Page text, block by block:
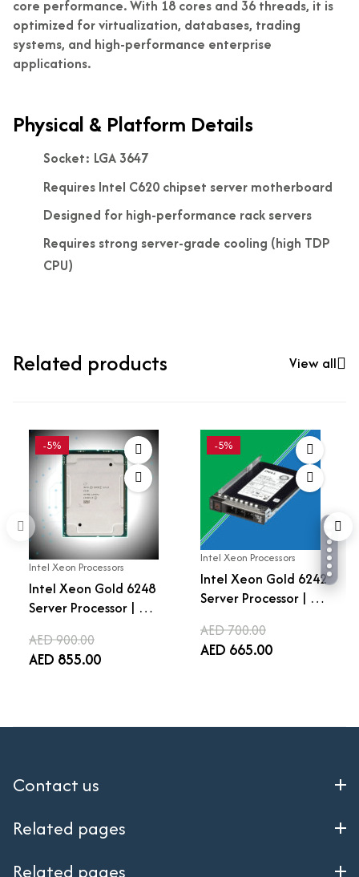
core performance. With 18 cores and 36 threads, it is
optimized for virtualization, databases, trading
systems, and high-performance enterprise
applications.
Physical & Platform Details
Socket: LGA 3647
Requires Intel C620 chipset server motherboard
Designed for high-performance rack servers
Requires strong server-grade cooling (high TDP
CPU)
Related products View all
-5%
Intel Xeon Processors
Intel Xeon Gold 6248
Server Processor | 20
2.5 GHz Base | 3.9 GHz
Turbo | LGA 3647 |
Center CPU
AED 900.00
AED 855.00
-5%
Intel Xeon Processors
Intel Xeon Gold 6242
Server Processor | 16
2.8 GHz Base | 3.9 GHz
Turbo | LGA 3647 |
AED 700.00
AED 665.00
Contact us
Related pages
Related pages